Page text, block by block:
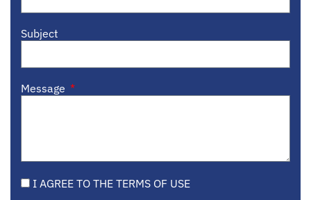
Subject
Message
I AGREE TO THE TERMS OF USE